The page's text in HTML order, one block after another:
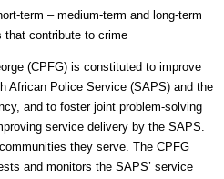
term – medium-term and long-term
that contribute to crime
(CPFG) is constituted to improve
African Police Service (SAPS) and the
and to foster joint problem-solving
service delivery by the SAPS.
they serve. The CPFG
and monitors the SAPS’ service